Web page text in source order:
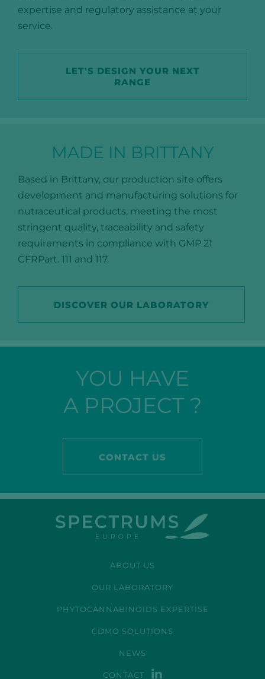
expertise and regulatory assistance at your
service.
LET'S DESIGN YOUR NEXT
RANGE
MADE IN BRITTANY
Based in Brittany, our production site offers
development and manufacturing solutions for
nutraceutical products, meeting the most
stringent quality, traceability and safety
requirements in compliance with GMP 21
CFRPart. 111 and 117.
DISCOVER OUR LABORATORY
YOU HAVE
A PROJECT ?
CONTACT US
ABOUT US
OUR LABORATORY
PHYTOCANNABINOIDS EXPERTISE
CDMO SOLUTIONS
NEWS
CONTACT